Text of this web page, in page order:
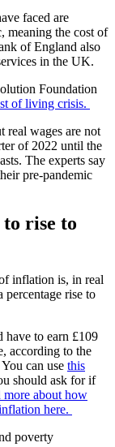
faced are
meaning the cost of
of England also
in the UK.
Foundation
of living crisis.
real wages are not
of 2022 until the
The experts say
pre-pandemic
to rise to
inflation is, in real
percentage rise to
have to earn £109
according to the
You can use this
should ask for if
more about how
here.
poverty